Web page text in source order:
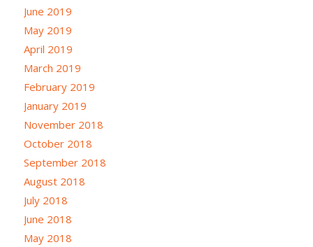
June 2019
May 2019
April 2019
March 2019
February 2019
January 2019
November 2018
October 2018
September 2018
August 2018
July 2018
June 2018
May 2018